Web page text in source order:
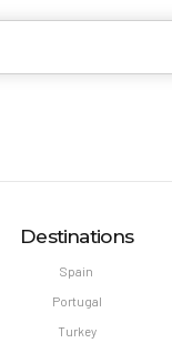
Destinations
Spain
Portugal
Turkey